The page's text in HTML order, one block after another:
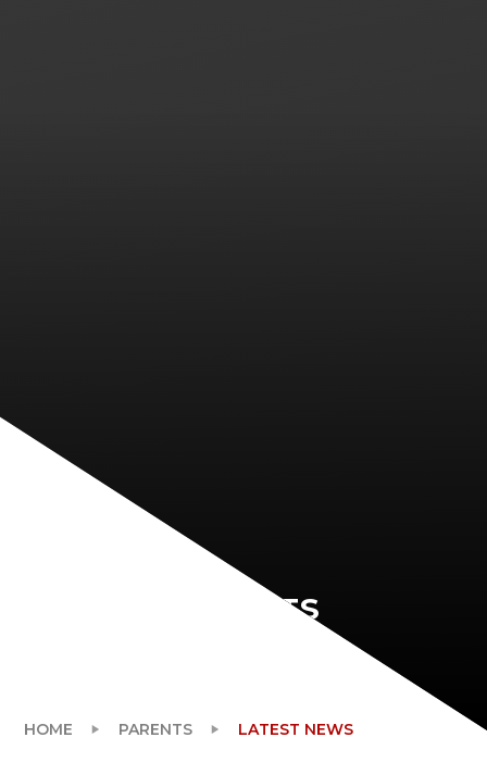
PARENTS
HOME PARENTS LATEST NEWS